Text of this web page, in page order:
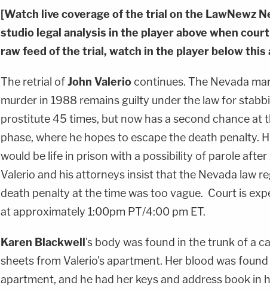
[Watch live coverage of the trial on the LawNewz
studio legal analysis in the player above when
raw feed of the trial, watch in the player below this
The retrial ofJohn Valeriocontinues. The Nevada
murder in 1988 remains guilty under the law for
prostitute 45 times, but now has a second chance at
phase, where he hopes to escape the death penalty.
would be life in prison with a possibility of parole after
Valerio and his attorneys insist that the Nevada law
death penalty at the time was too vague. Court is
at approximately 1:00pm PT/4:00 pm ET.
Karen Blackwell 's body was found in the trunk of a
sheets from Valerio's apartment. Her blood was found
apartment, and he had her keys and address book in